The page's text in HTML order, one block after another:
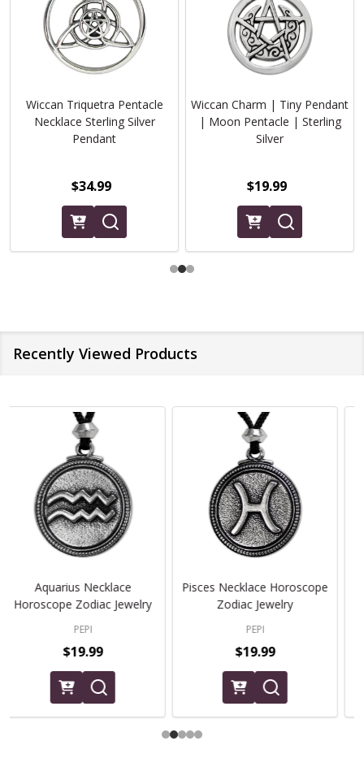
Wiccan Triquetra Pentacle
Necklace Sterling Silver
Pendant
$34.99
Wiccan Charm | Tiny Pendant
| Moon Pentacle | Sterling
Silver
$19.99
Recently Viewed Products
Aries Zodiac Necklace
Horoscope Jewelry
PEPI
$19.99
Taurus Zodiac Necklace
Horoscope Jewelry
PEPI
$19.99